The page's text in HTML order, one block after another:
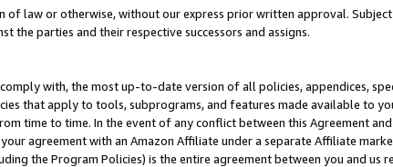
of law or otherwise, without our express prior written approval.
the parties and their respective successors and assigns.
with, the most up-to-date version of all policies, appendices,
that apply to tools, subprograms, and features made available to
time to time. In the event of any conflict between this Agreement
agreement with an Amazon Affiliate under a separate Affiliate
the Program Policies) is the entire agreement between you and us